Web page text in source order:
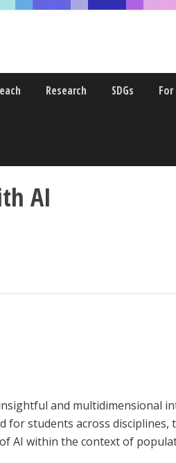
Research SDGs
AI
and multidimensional
students across disciplines,
AI within the context of